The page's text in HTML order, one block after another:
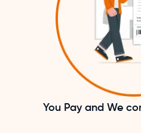
You Pay and We